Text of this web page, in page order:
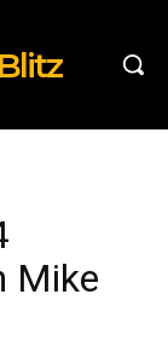
Mike